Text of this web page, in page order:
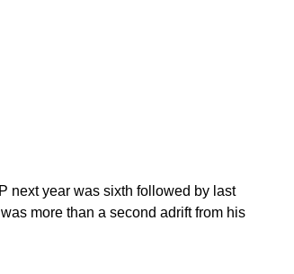
next year was sixth followed by last
more than a second adrift from his